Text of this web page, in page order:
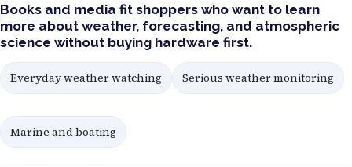
Books and media fit shoppers who want to learn
more about weather, forecasting, and atmospheric
science without buying hardware first.
Everyday weather watching Serious weather monitoring
Marine and boating